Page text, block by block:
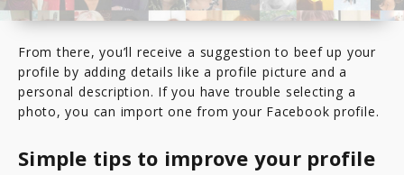
From there, you’ll receive a suggestion to beef up your
profile by adding details like a profile picture and a
personal description. If you have trouble selecting a
photo, you can import one from your Facebook profile.
Simple tips to improve your profile